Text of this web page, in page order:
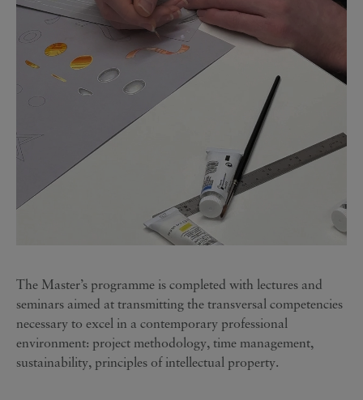
The Master’s programme is completed with lectures and
seminars aimed at transmitting the transversal competencies
necessary to excel in a contemporary professional
environment: project methodology, time management,
sustainability, principles of intellectual property.